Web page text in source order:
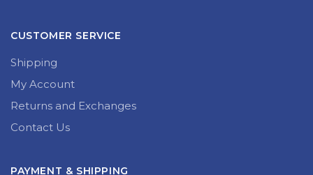
CUSTOMER SERVICE
Shipping
My Account
Returns and Exchanges
Contact Us
PAYMENT & SHIPPING